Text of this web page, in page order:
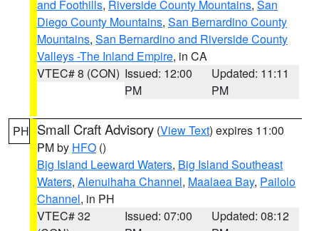
and Foothills, Riverside County Mountains, San
Diego County Mountains, San Bernardino County
Mountains, San Bernardino and Riverside County
Valleys -The Inland Empire, in CA
VTEC# 8 (CON) Issued: 12:00
PM
Updated: 11:11
PM
PH Small Craft Advisory (View Text) expires 11:00
PM by HFO ()
Big Island Leeward Waters, Big Island Southeast
Waters, Alenuihaha Channel, Maalaea Bay, Pailolo
Channel, in PH
VTEC# 32
Issued: 07:00
Updated: 08:12